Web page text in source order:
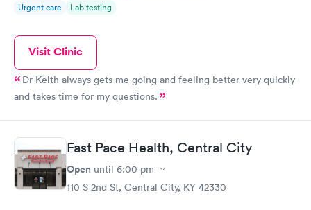
Urgent care Lab testing
Visit Clinic
Dr Keith always gets me going and feeling better very quickly
and takes time for my questions.
Fast Pace Health, Central City
Open until 6:00 pm
110 S 2nd St, Central City, KY 42330